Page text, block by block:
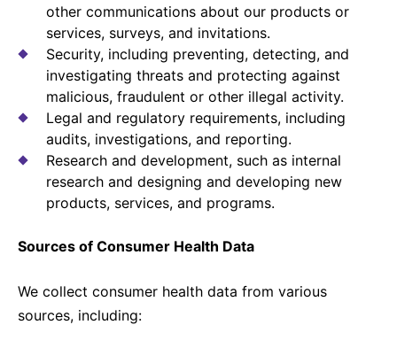
other communications about our products or
services, surveys, and invitations.
Security, including preventing, detecting, and
investigating threats and protecting against
malicious, fraudulent or other illegal activity.
Legal and regulatory requirements, including
audits, investigations, and reporting.
Research and development, such as internal
research and designing and developing new
products, services, and programs.
Sources of Consumer Health Data
We collect consumer health data from various
sources, including: